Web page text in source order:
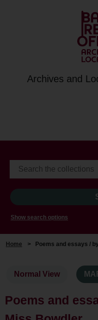
Archives and
Show search options
Home > Poems and essays /
Normal View
Poems and